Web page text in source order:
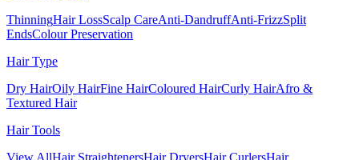
ThinningHair LossScalp CareAnti-DandruffAnti-FrizzSplit
EndsColour Preservation
Hair Type
Dry HairOily HairFine HairColoured HairCurly HairAfro &
Textured Hair
Hair Tools
View AllHair StraightenersHair DryersHair CurlersHair